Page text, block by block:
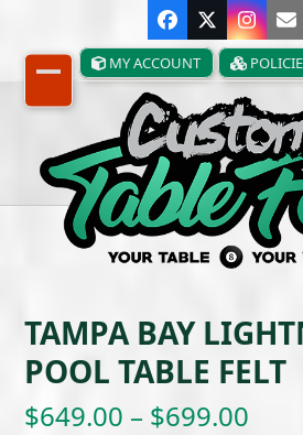
content
Facebook
Twitter
MY ACCOUNT
Open
mobile
menu
Close
mobile
menu
TAMPA BAY
POOL TABLE FELT
$649.00 – $699.00